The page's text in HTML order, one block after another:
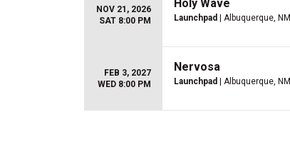
NOV 21, 2026
SAT 8:00 PM
Holy Wave
Launchpad | Albuquerque, NM
FEB 3, 2027
WED 8:00 PM
Nervosa
Launchpad | Albuquerque, NM